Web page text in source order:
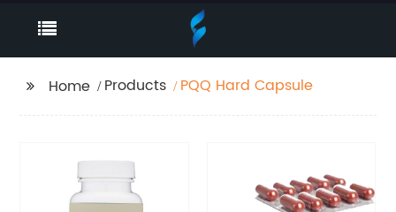
Home Products PQQ Hard Capsule